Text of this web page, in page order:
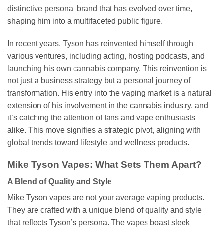
distinctive personal brand that has evolved over time,
shaping him into a multifaceted public figure.
In recent years, Tyson has reinvented himself through
various ventures, including acting, hosting podcasts, and
launching his own cannabis company. This reinvention is
not just a business strategy but a personal journey of
transformation. His entry into the vaping market is a natural
extension of his involvement in the cannabis industry, and
it’s catching the attention of fans and vape enthusiasts
alike. This move signifies a strategic pivot, aligning with
global trends toward lifestyle and wellness products.
Mike Tyson Vapes: What Sets Them Apart?
A Blend of Quality and Style
Mike Tyson vapes are not your average vaping products.
They are crafted with a unique blend of quality and style
that reflects Tyson’s persona. The vapes boast sleek